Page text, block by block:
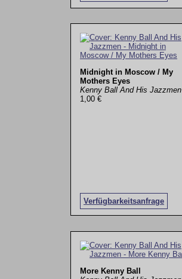
Midnight in Moscow / My
Mothers Eyes
Kenny Ball And His Jazzmen
1,00 €
Verfügbarkeitsanfrage
More Kenny Ball